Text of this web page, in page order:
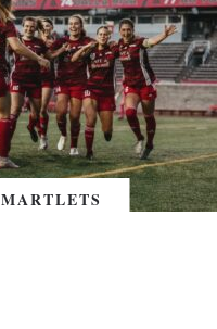
MARTLETS